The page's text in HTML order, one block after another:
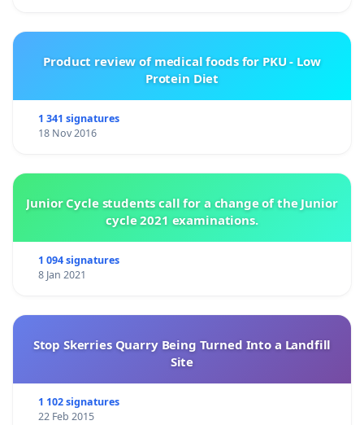
Product review of medical foods for PKU - Low
Protein Diet
1 341 signatures
18 Nov 2016
Junior Cycle students call for a change of the Junior
cycle 2021 examinations.
1 094 signatures
8 Jan 2021
Stop Skerries Quarry Being Turned Into a Landfill
Site
1 102 signatures
22 Feb 2015